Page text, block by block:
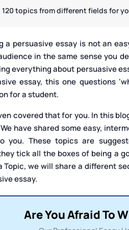
120 topics from different fields for
a persuasive essay is not an
in the same sense you
everything about persuasive
essay, this one questions
for a student.
covered that for you. In this
have shared some easy,
you. These topics are
tick all the boxes of being a
Topic, we will share a different
essay.
Are You Afraid To